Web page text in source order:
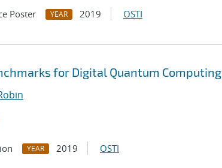
Poster YEAR 2019 OSTI
for Digital Quantum Computing
YEAR 2019 OSTI